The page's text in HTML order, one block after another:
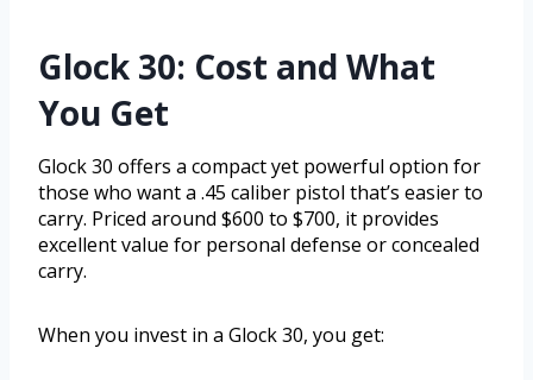
Glock 30: Cost and What
You Get
Glock 30 offers a compact yet powerful option for
those who want a .45 caliber pistol that’s easier to
carry. Priced around $600 to $700, it provides
excellent value for personal defense or concealed
carry.
When you invest in a Glock 30, you get: